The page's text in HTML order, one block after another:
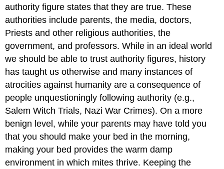
authority figure states that they are true. These
authorities include parents, the media, doctors,
Priests and other religious authorities, the
government, and professors. While in an ideal world
we should be able to trust authority figures, history
has taught us otherwise and many instances of
atrocities against humanity are a consequence of
people unquestioningly following authority (e.g.,
Salem Witch Trials, Nazi War Crimes). On a more
benign level, while your parents may have told you
that you should make your bed in the morning,
making your bed provides the warm damp
environment in which mites thrive. Keeping the